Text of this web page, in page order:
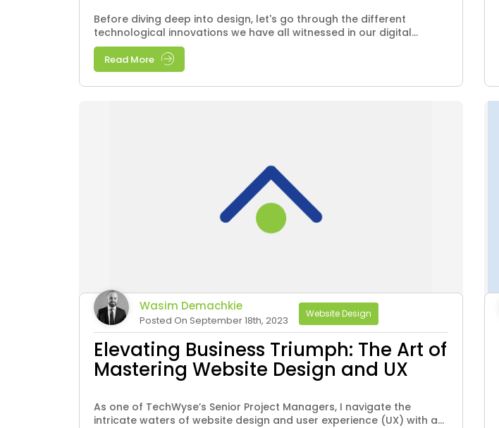
Before diving deep into design, let's go through the different
technological innovations we have all witnessed in our digital...
Read More
Wasim Demachkie
Posted On September 18th, 2023
Website Design
Elevating Business Triumph: The Art of
Mastering Website Design and UX
As one of TechWyse’s Senior Project Managers, I navigate the
intricate waters of website design and user experience (UX) with a...